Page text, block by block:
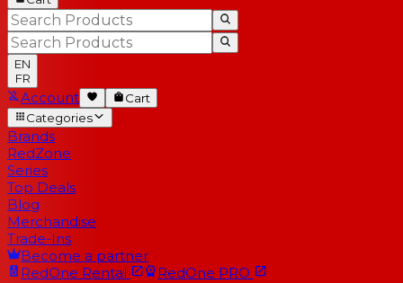
EN
FR
Account
Cart
Categories
Brands
RedZone
Series
Top Deals
Blog
Merchandise
Trade-Ins
Become a partner
RedOne Rental RedOne PRO